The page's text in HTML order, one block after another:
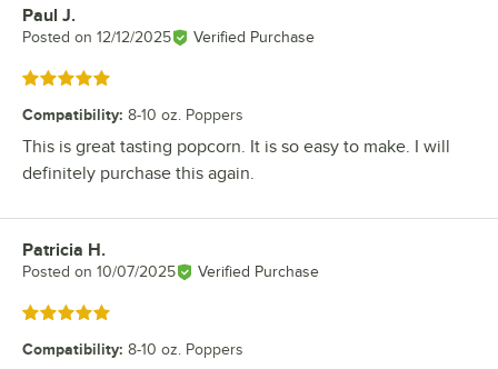
Review by
Paul J.
Posted on 12/12/2025 Verified Purchase
Rated 5 out of 5 stars
Compatibility: 8-10 oz. Poppers
This is great tasting popcorn. It is so easy to make. I will
definitely purchase this again.
Review by
Patricia H.
Posted on 10/07/2025 Verified Purchase
Rated 5 out of 5 stars
Compatibility: 8-10 oz. Poppers